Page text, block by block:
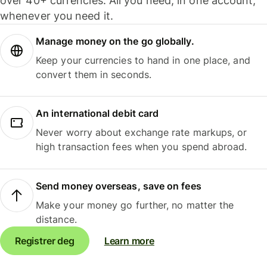
whenever you need it.
Manage money on the go globally.
Keep your currencies to hand in one place, and
convert them in seconds.
An international debit card
Never worry about exchange rate markups, or
high transaction fees when you spend abroad.
Send money overseas, save on fees
Make your money go further, no matter the
distance.
Registrer deg
Learn more